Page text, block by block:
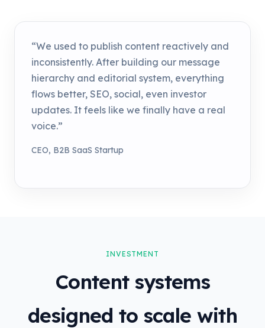
“We used to publish content reactively and
inconsistently. After building our message
hierarchy and editorial system, everything
flows better, SEO, social, even investor
updates. It feels like we finally have a real
voice.”
CEO, B2B SaaS Startup
INVESTMENT
Content systems
designed to scale with